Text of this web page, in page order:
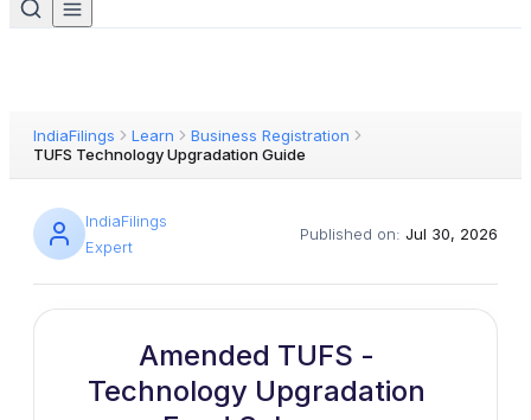
IndiaFilings Learn
Business Registration
TUFS Technology Upgradation Guide
IndiaFilings
Expert
Published on: Jul 30, 2026
Amended TUFS -
Technology Upgradation